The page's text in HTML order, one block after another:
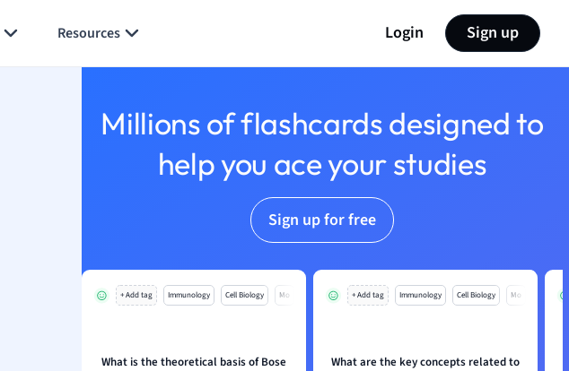
Resources Login Sign up
Millions of flashcards designed to
help you ace your studies
Sign up for free
+ Add tag Immunology Cell Biology Mo
What is the theoretical basis of Bose
+ Add tag Immunology Cell Biology Mo
What are the key concepts related to